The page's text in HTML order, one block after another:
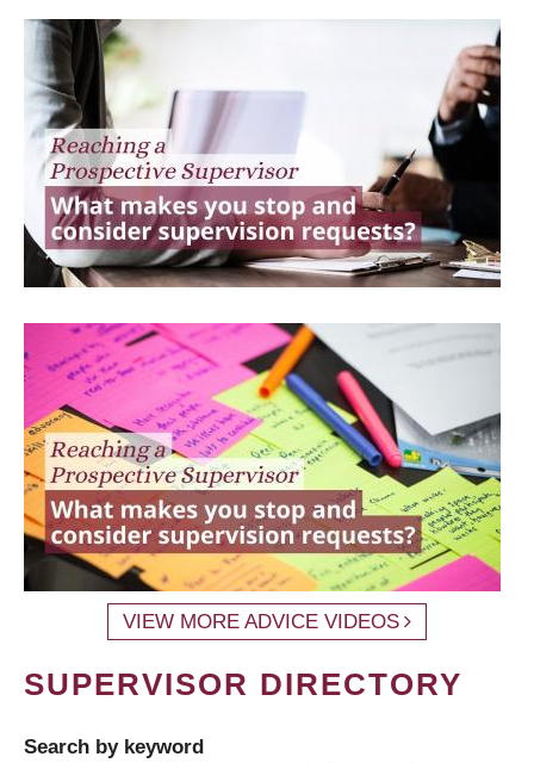
VIEW MORE ADVICE VIDEOS
SUPERVISOR DIRECTORY
Search by keyword